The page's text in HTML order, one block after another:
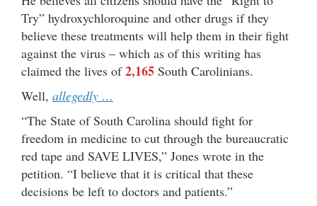
Try” hydroxychloroquine and other drugs if they
believe these treatments will help them in their fight
against the virus – which as of this writing has
claimed the lives of2,165 South Carolinians.
Well, allegedly …
“The State of South Carolina should fight for
freedom in medicine to cut through the bureaucratic
red tape and SAVE LIVES,” Jones wrote in the
petition. “I believe that it is critical that these
decisions be left to doctors and patients.”